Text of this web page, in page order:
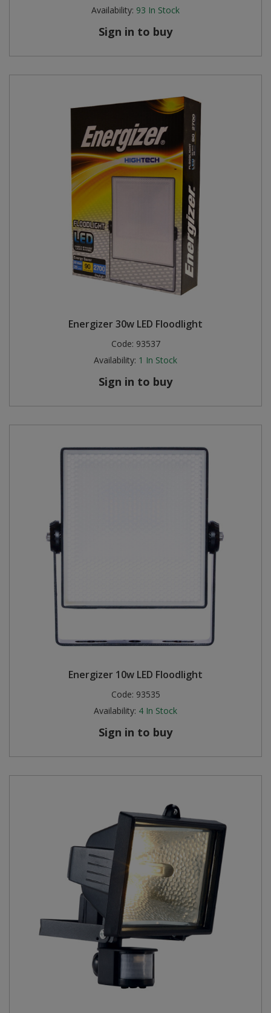
Availability: 93 In Stock
Sign in to buy
Energizer 30w LED Floodlight
Code: 93537
Availability: 1 In Stock
Sign in to buy
Energizer 10w LED Floodlight
Code: 93535
Availability: 4 In Stock
Sign in to buy